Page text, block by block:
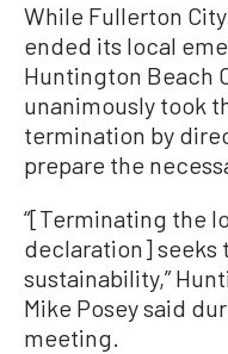
While Fullerton
ended its local
Huntington Beach
unanimously took
termination by
prepare the
“[Terminating the
declaration] seeks
sustainability,”
Mike Posey said
meeting.